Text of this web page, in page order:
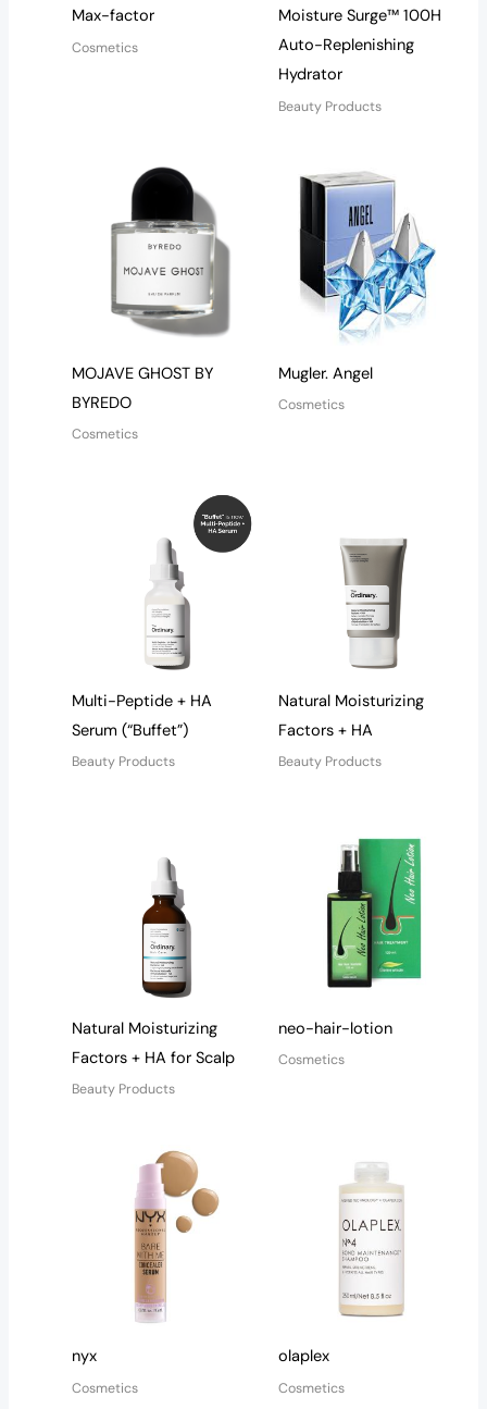
Max-factor
Cosmetics
Moisture Surge™ 100H
Auto-Replenishing
Hydrator
Beauty Products
MOJAVE GHOST BY
BYREDO
Cosmetics
Mugler. Angel
Cosmetics
Multi-Peptide + HA
Serum (“Buffet”)
Beauty Products
Natural Moisturizing
Factors + HA
Beauty Products
Natural Moisturizing
Factors + HA for Scalp
Beauty Products
neo-hair-lotion
Cosmetics
nyx
Cosmetics
olaplex
Cosmetics